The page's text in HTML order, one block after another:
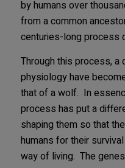
by humans over
from a common
centuries-long process
Through this process, a
physiology have
that of a wolf. In
process has put a
shaping them so that
humans for their
way of living. The